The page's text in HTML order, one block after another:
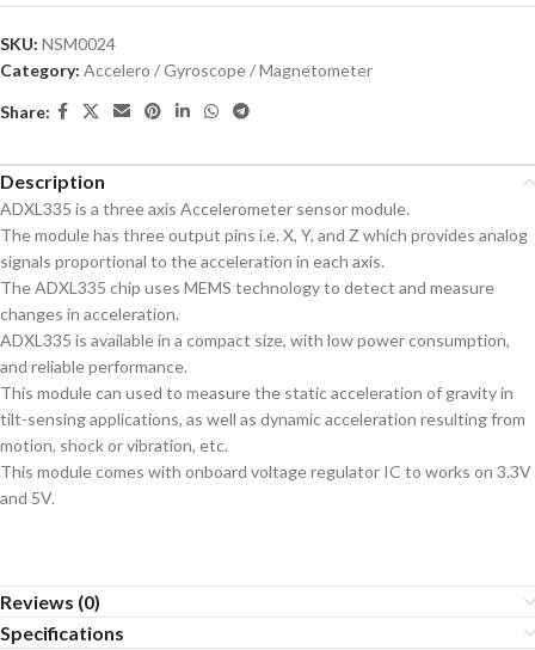
SKU: NSM0024
Category: Accelero / Gyroscope / Magnetometer
Share:
Description
ADXL335 is a three axis Accelerometer sensor module.
The module has three output pins i.e. X, Y, and Z which provides analog
signals proportional to the acceleration in each axis.
The ADXL335 chip uses MEMS technology to detect and measure
changes in acceleration.
ADXL335 is available in a compact size, with low power consumption,
and reliable performance.
This module can used to measure the static acceleration of gravity in
tilt-sensing applications, as well as dynamic acceleration resulting from
motion, shock or vibration, etc.
This module comes with onboard voltage regulator IC to works on 3.3V
and 5V.
Reviews (0)
Specifications